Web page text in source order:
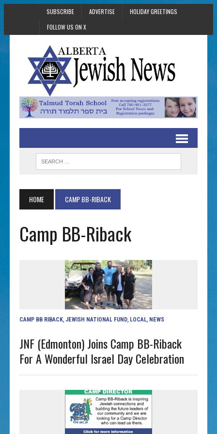
SUBSCRIBE ADVERTISE
HOLIDAY GREETINGS
FOLLOW US ON X
HOME CAMP BB-RIBACK
Camp BB-Riback
CAMP BB RIBACK JEWISH NATIONAL FUND LOCAL NEWS
JNF (Edmonton) Joins Camp BB-Riback
For A Wonderful Israel Day Celebration